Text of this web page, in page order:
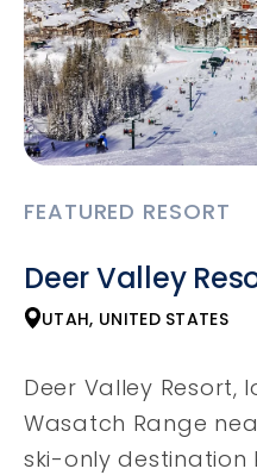
FEATURED RESORT
Deer Valley
UTAH, UNITED STATES
Deer Valley Resort,
Wasatch Range
ski-only destination